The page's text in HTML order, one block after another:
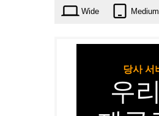
Wide Medium